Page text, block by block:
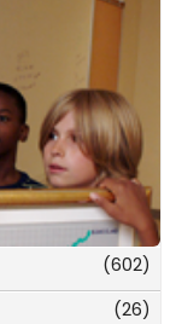
(602)
(26)